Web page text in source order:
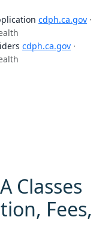
cdph.ca.gov ·
cdph.ca.gov ·
Classes
Fees,